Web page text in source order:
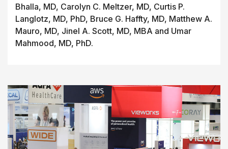
Bhalla, MD, Carolyn C. Meltzer, MD, Curtis P.
Langlotz, MD, PhD, Bruce G. Haffty, MD, Matthew A.
Mauro, MD, Jinel A. Scott, MD, MBA and Umar
Mahmood, MD, PhD.